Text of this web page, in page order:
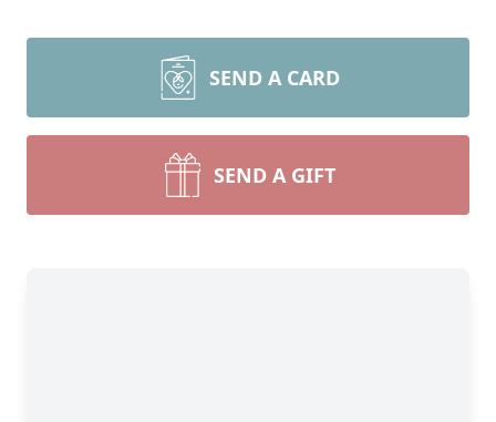
SEND A CARD
SEND A GIFT